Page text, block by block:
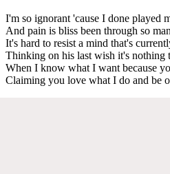
I'm so ignorant 'cause I done played
And pain is bliss been through so
It's hard to resist a mind that's
Thinking on his last wish it's nothing
When I know what I want because
Claiming you love what I do and be